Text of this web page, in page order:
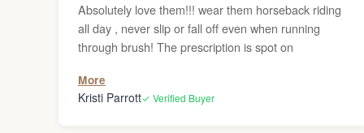
Absolutely love them!!! wear them horseback riding
all day , never slip or fall off even when running
through brush! The prescription is spot on
More
Kristi Parrott✓ Verified Buyer